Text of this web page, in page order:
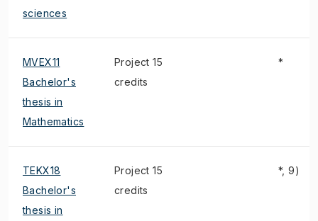
sciences
MVEX11
Bachelor's
thesis in
Mathematics
Project 15
credits
*
TEKX18
Bachelor's
thesis in
Project 15
credits
*, 9)